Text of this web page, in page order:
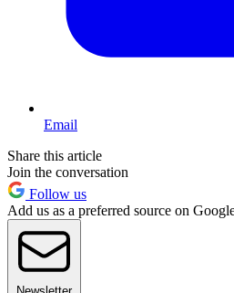
Email
Share this article
Join the conversation
Follow us
Add us as a preferred source on